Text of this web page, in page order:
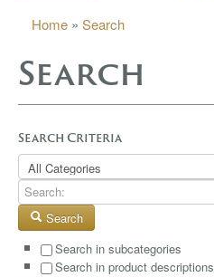
ABOUT US
GALLERY
BLOG
CONTACT
Home » Search
Search
Search Criteria
Search
Search in subcategories
Search in product descriptions